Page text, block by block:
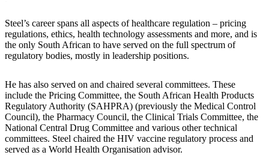
Steel’s career spans all aspects of healthcare regulation – pricing
regulations, ethics, health technology assessments and more, and is
the only South African to have served on the full spectrum of
regulatory bodies, mostly in leadership positions.
He has also served on and chaired several committees. These
include the Pricing Committee, the South African Health Products
Regulatory Authority (SAHPRA) (previously the Medical Control
Council), the Pharmacy Council, the Clinical Trials Committee, the
National Central Drug Committee and various other technical
committees. Steel chaired the HIV vaccine regulatory process and
served as a World Health Organisation advisor.